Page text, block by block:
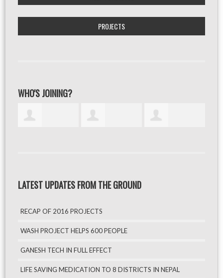
PROJECTS
WHO'S JOINING?
LATEST UPDATES FROM THE GROUND
RECAP OF 2016 PROJECTS
WASH PROJECT HELPS 600 PEOPLE
GANESH TECH IN FULL EFFECT
LIFE SAVING MEDICATION TO 8 DISTRICTS IN NEPAL